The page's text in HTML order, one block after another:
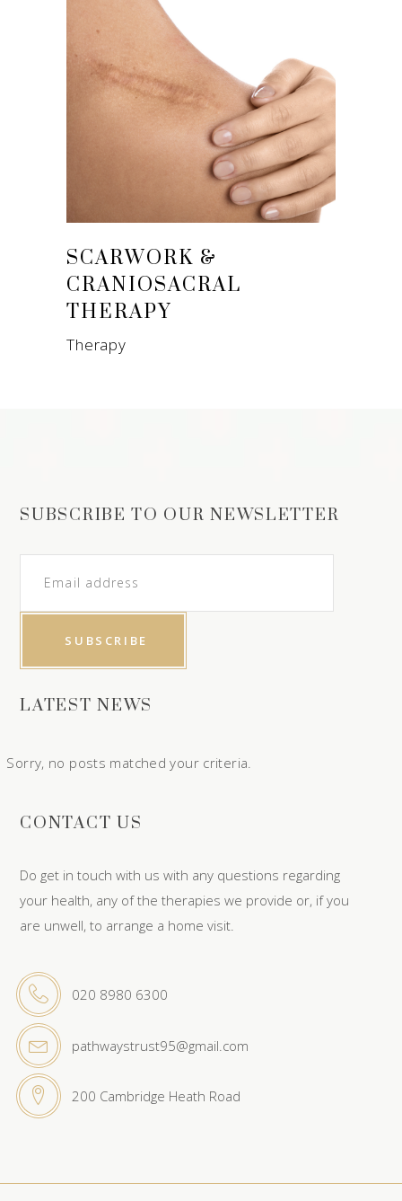
SCARWORK &
CRANIOSACRAL
THERAPY
Therapy
SUBSCRIBE TO OUR NEWSLETTER
LATEST NEWS
Sorry, no posts matched your criteria.
CONTACT US
Do get in touch with us with any questions regarding
your health, any of the therapies we provide or, if you
are unwell, to arrange a home visit.
020 8980 6300
pathwaystrust95@gmail.com
200 Cambridge Heath Road